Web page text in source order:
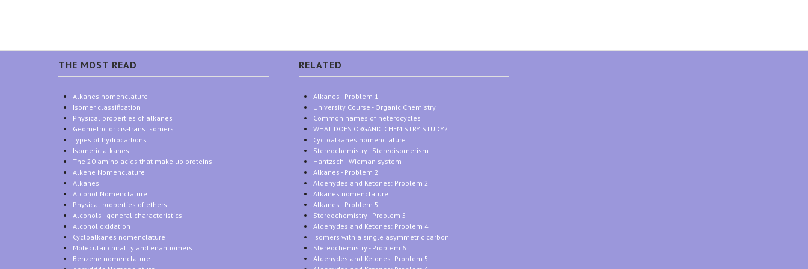
THE MOST READ
Alkanes nomenclature
Isomer classification
Physical properties of alkanes
Geometric or cis-trans isomers
Types of hydrocarbons
Isomeric alkanes
The 20 amino acids that make up proteins
Alkene Nomenclature
Alkanes
Alcohol Nomenclature
Physical properties of ethers
Alcohols - general characteristics
Alcohol oxidation
Cycloalkanes nomenclature
Molecular chirality and enantiomers
Benzene nomenclature
RELATED
Alkanes - Problem 1
University Course - Organic Chemistry
Common names of heterocycles
WHAT DOES ORGANIC CHEMISTRY STUDY?
Cycloalkanes nomenclature
Stereochemistry - Stereoisomerism
Hantzsch–Widman system
Alkanes - Problem 2
Aldehydes and Ketones: Problem 2
Alkanes nomenclature
Alkanes - Problem 5
Stereochemistry - Problem 5
Aldehydes and Ketones: Problem 4
Isomers with a single asymmetric carbon
Stereochemistry - Problem 6
Aldehydes and Ketones: Problem 5